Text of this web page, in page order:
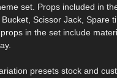
set. Props included in
Scissor Jack, Spare
in the set include
presets stock and